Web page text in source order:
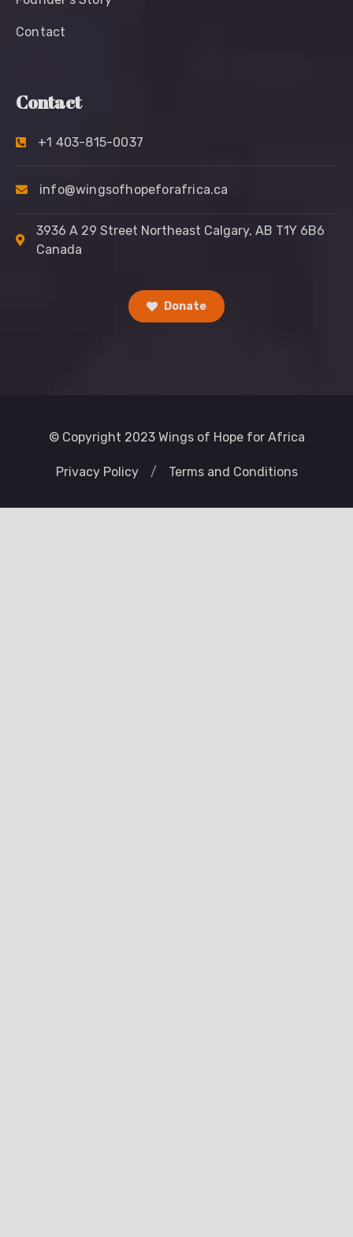
Contact
Contact
+1 403-815-0037
info@wingsofhopeforafrica.ca
3936 A 29 Street Northeast Calgary, AB T1Y 6B6
Canada
Donate
© Copyright 2023 Wings of Hope for Africa
Privacy Policy / Terms and Conditions